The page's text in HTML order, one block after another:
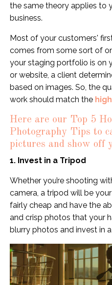
the same theory applies to
business.
Most of your customers'
comes from some sort of
your staging portfolio is on
or website , a client
based on images. So, the
work should match the
Here are our Top 5
Photography Tips to
pictures and show off
1. Invest in a Tripod
Whether you’re shooting
camera, a tripod will be
fairly cheap and have the
and crisp photos that your
blurry photos and invest in